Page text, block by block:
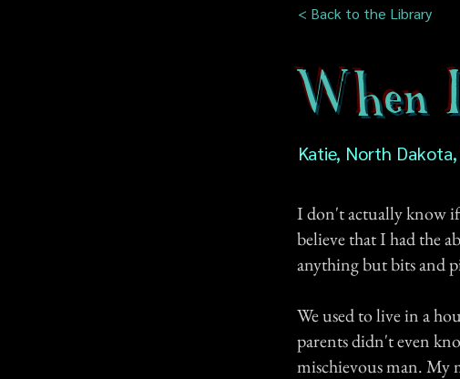
< Back to the Library
When
Katie, North Dakota,
I don't actually know
believe that I had the
anything but bits and
We used to live in a
parents didn't even
mischievous man. My